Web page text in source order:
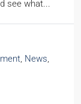
see what...
, News,